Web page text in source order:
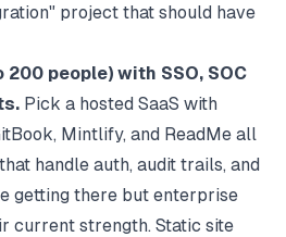
project that should have
people) with SSO, SOC
Pick a hosted SaaS with
Mintlify, and ReadMe all
handle auth, audit trails, and
getting there but enterprise
current strength. Static site